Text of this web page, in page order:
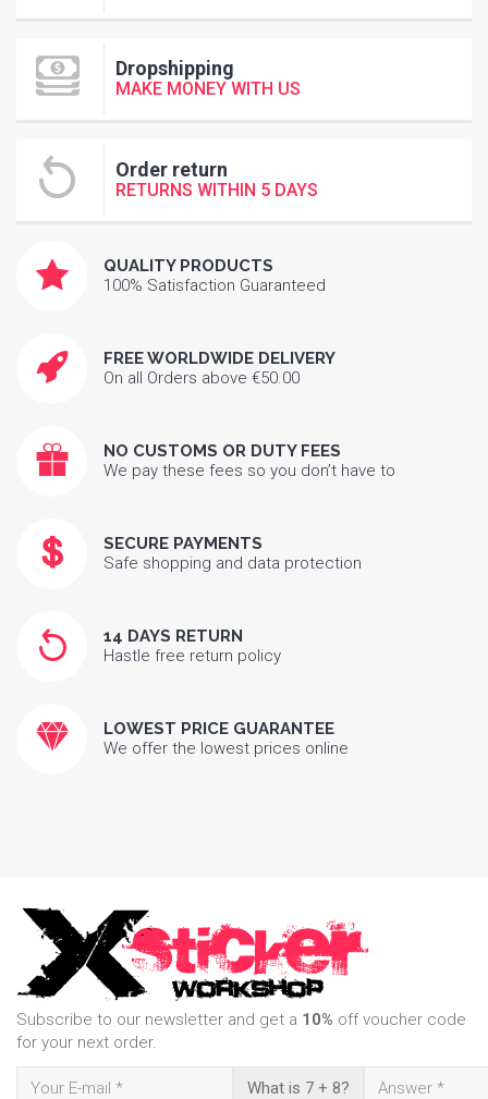
Dropshipping
MAKE MONEY WITH US
Order return
RETURNS WITHIN 5 DAYS
QUALITY PRODUCTS
100% Satisfaction Guaranteed
FREE WORLDWIDE DELIVERY
On all Orders above €50.00
NO CUSTOMS OR DUTY FEES
We pay these fees so you don’t have to
SECURE PAYMENTS
Safe shopping and data protection
14 DAYS RETURN
Hastle free return policy
LOWEST PRICE GUARANTEE
We offer the lowest prices online
Subscribe to our newsletter and get a 10% off voucher code
for your next order.
What is 7 + 8?